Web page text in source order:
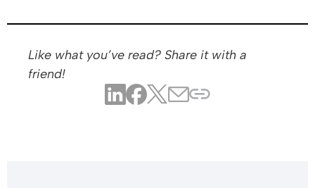
Like what you’ve read? Share it with a
friend!